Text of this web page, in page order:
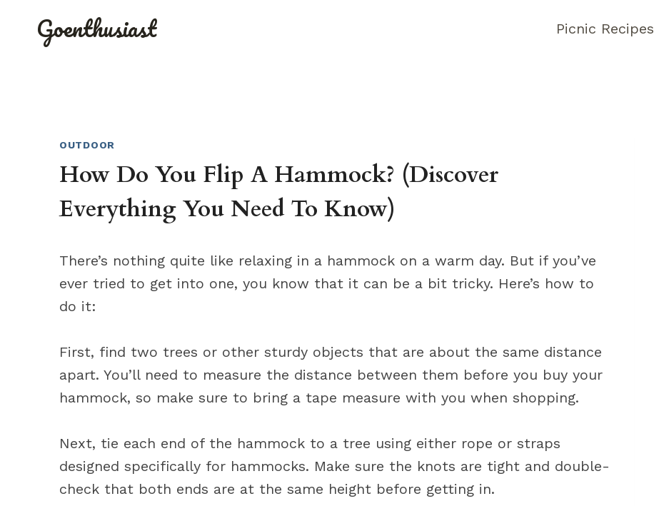
Goenthusiast Picnic Recipes
OUTDOOR
How Do You Flip A Hammock? (Discover
Everything You Need To Know)
There’s nothing quite like relaxing in a hammock on a warm day. But if you’ve
ever tried to get into one, you know that it can be a bit tricky. Here’s how to
do it:
First, find two trees or other sturdy objects that are about the same distance
apart. You’ll need to measure the distance between them before you buy your
hammock, so make sure to bring a tape measure with you when shopping.
Next, tie each end of the hammock to a tree using either rope or straps
designed specifically for hammocks. Make sure the knots are tight and double-
check that both ends are at the same height before getting in.